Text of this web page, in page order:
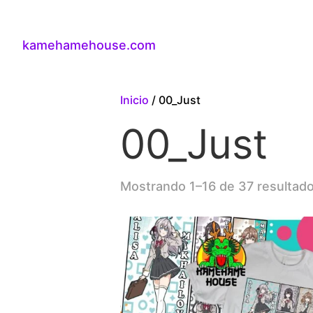
kamehamehouse.com
Inicio / 00_Just
00_Just
Mostrando 1–16 de 37